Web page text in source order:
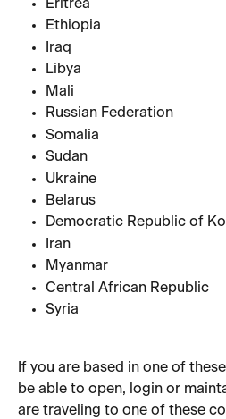
Eritrea
Ethiopia
Iraq
Libya
Mali
Russian Federation
Somalia
Sudan
Ukraine
Belarus
Democratic Republic of
Iran
Myanmar
Central African Republic
Syria
If you are based in one of
be able to open, login or
are traveling to one of these